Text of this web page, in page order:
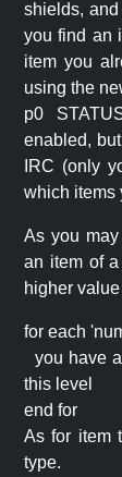
shields,
you find an
item you
using the
p0
enabled,
IRC (only
which items
As you
an item of
higher
for each
you have
this level
end for
As for item
type.